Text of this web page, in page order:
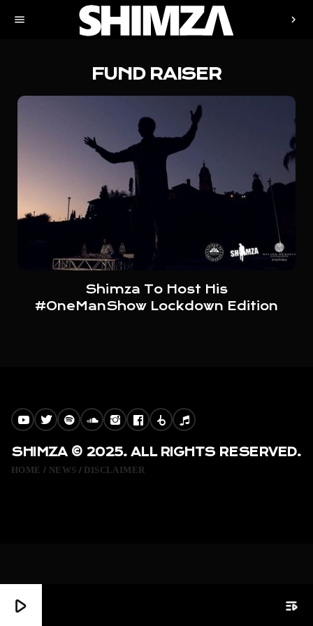
menu chevron_right
FUND RAISER
Shimza To Host His
#OneManShow Lockdown Edition
SHIMZA © 2025. ALL RIGHTS RESERVED.
HOME NEWS DISCLAIMER
play_arrow playlist_play